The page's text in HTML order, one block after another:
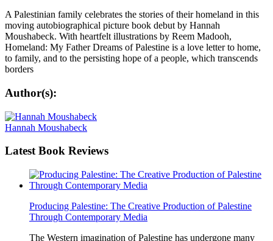
A Palestinian family celebrates the stories of their homeland in this
moving autobiographical picture book debut by Hannah
Moushabeck. With heartfelt illustrations by Reem Madooh,
Homeland: My Father Dreams of Palestine is a love letter to home,
to family, and to the persisting hope of a people, which transcends
borders
Author(s):
Hannah Moushabeck
LatestBook Reviews
Producing Palestine: The Creative Production of Palestine
Through Contemporary Media
The Western imagination of Palestine has undergone many